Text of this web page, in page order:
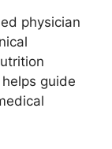
physician
guide